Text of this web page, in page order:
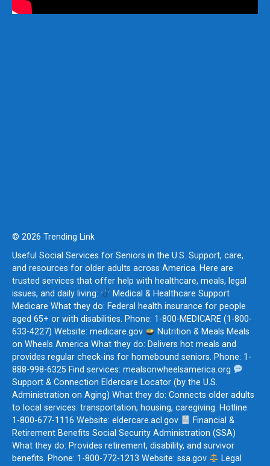
© 2026 Trending Link
Useful Social Services for Seniors in the U.S. Support, care,
and resources for older adults across America. Here are
trusted services that offer help with healthcare, meals, legal
issues, and daily living:
Medical & Healthcare Support
Medicare What they do: Federal health insurance for people
aged 65+ or with disabilities. Phone: 1-800-MEDICARE (1-800-
633-4227) Website: medicare.gov
Nutrition & Meals Meals
on Wheels America What they do: Delivers hot meals and
provides regular check-ins for homebound seniors. Phone: 1-
888-998-6325 Find services: mealsonwheelsamerica.org
Support & Connection Eldercare Locator (by the U.S.
Administration on Aging) What they do: Connects older adults
to local services: transportation, housing, caregiving. Hotline:
1-800-677-1116 Website: eldercare.acl.gov
Financial &
Retirement Benefits Social Security Administration (SSA)
What they do: Provides retirement, disability, and survivor
benefits. Phone: 1-800-772-1213 Website: ssa.gov
Legal